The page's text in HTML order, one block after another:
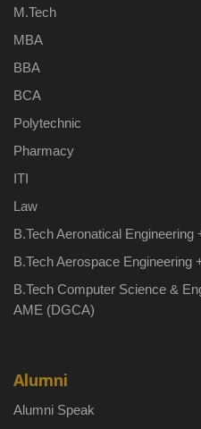
M.Tech
MBA
BBA
BCA
Polytechnic
Pharmacy
ITI
Law
B.Tech Aeronatical Engineering
B.Tech Aerospace Engineering
B.Tech Computer Science &
AME (DGCA)
Alumni
Alumni Speak